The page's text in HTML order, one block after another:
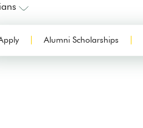
Alumni Scholarships